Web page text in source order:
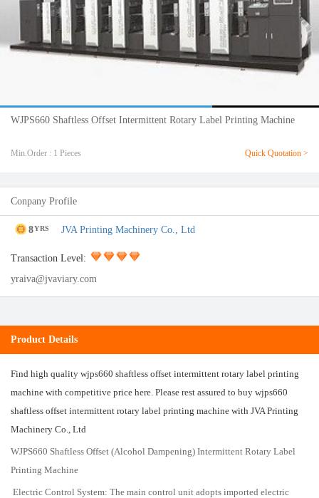
WJPS660 Shaftless Offset Intermittent Rotary Label Printing Machine
Min.Order : 1 Pieces Quick Quotation >
Conpany Profile
8YRS JVA Printing Machinery Co., Ltd
Transaction Level:
yraiva@jvaviary.com
Product Details
Find high quality wjps660 shaftless offset intermittent rotary label printing
machine with competitive price here. Please rest assured to buy wjps660
shaftless offset intermittent rotary label printing machine with JVA Printing
Machinery Co., Ltd
WJPS660 Shaftless Offset (Alcohol Dampening) Intermittent Rotary Label
Printing Machine
Electric Control System: The main control unit adopts imported electric